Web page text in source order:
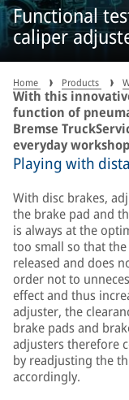
Functional
caliper
Home Products
With this
function of
Bremse
everyday
Playing with
With disc brakes,
the brake pad and
is always at the
too small so that
released and does
order not to
effect and thus
adjuster, the
brake pads and
adjusters therefore
by readjusting the
accordingly.